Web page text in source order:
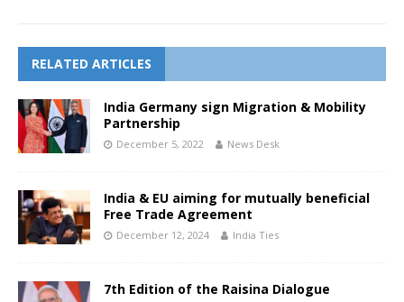
RELATED ARTICLES
India Germany sign Migration & Mobility
Partnership
December 5, 2022 News Desk
India & EU aiming for mutually beneficial
Free Trade Agreement
December 12, 2024 India Ties
7th Edition of the Raisina Dialogue